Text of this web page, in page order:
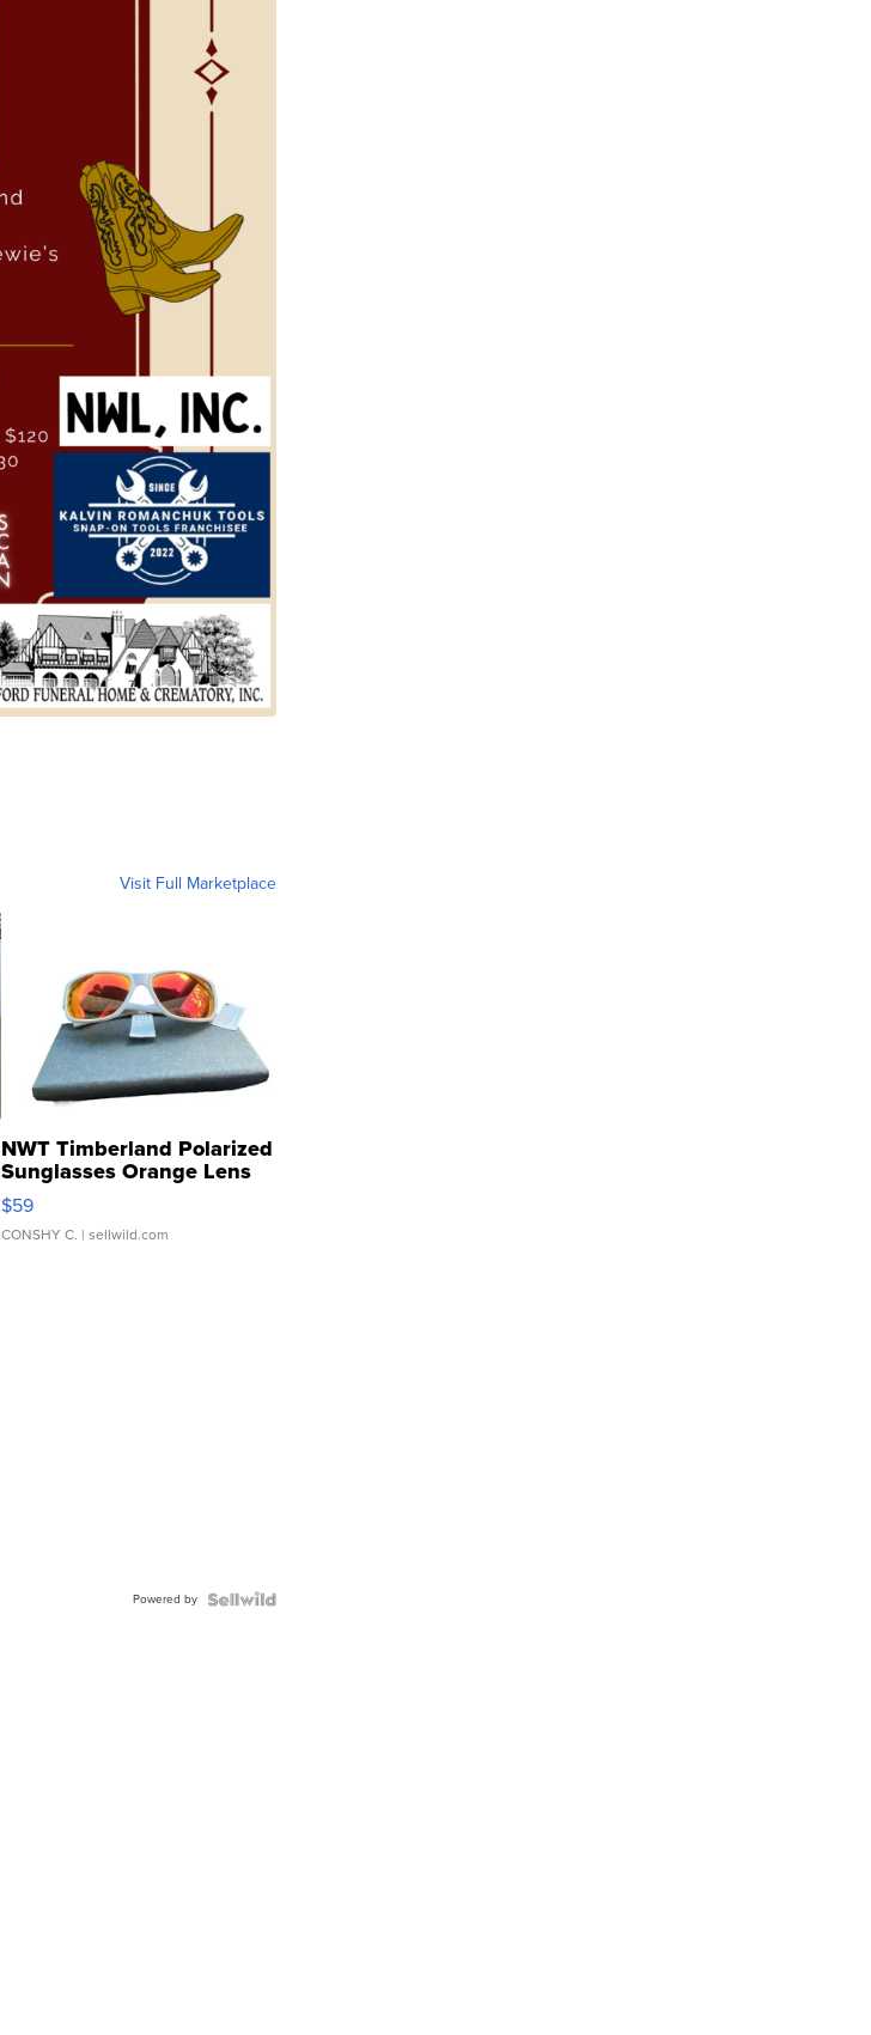
Visit Full Marketplace
NWT Timberland Polarized
Sunglasses Orange Lens
Gray and Ora...
$59
CONSHY C. | sellwild.com
Powered by